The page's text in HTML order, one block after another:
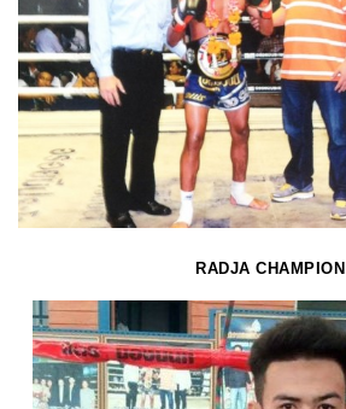
RADJA CHAMPION